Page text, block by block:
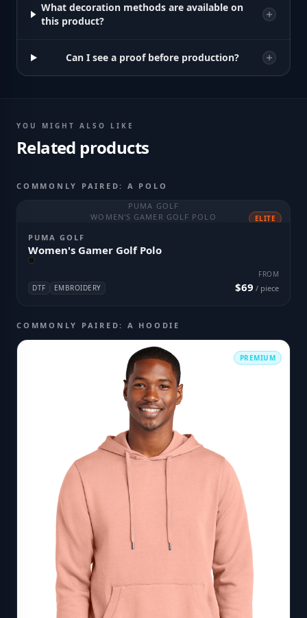
What decoration methods are available on
this product?
Can I see a proof before production?
YOU MIGHT ALSO LIKE
Related products
COMMONLY PAIRED: A POLO
PUMA GOLF
WOMEN'S GAMER GOLF POLO
ELITE
PUMA GOLF
Women's Gamer Golf Polo
DTF EMBROIDERY
FROM
$69 / piece
COMMONLY PAIRED: A HOODIE
PREMIUM